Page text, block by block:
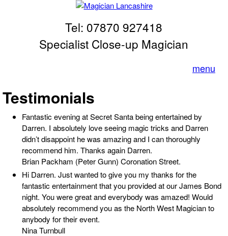
Lancashire
Tel: 07870 927418
Specialist Close-up Magician
menu
Testimonials
Fantastic evening at Secret Santa being entertained by
Darren. I absolutely love seeing magic tricks and Darren
didn’t disappoint he was amazing and I can thoroughly
recommend him. Thanks again Darren.
Brian Packham (Peter Gunn) Coronation Street.
Hi Darren. Just wanted to give you my thanks for the
fantastic entertainment that you provided at our James Bond
night. You were great and everybody was amazed! Would
absolutely recommend you as the North West Magician to
anybody for their event.
Nina Turnbull